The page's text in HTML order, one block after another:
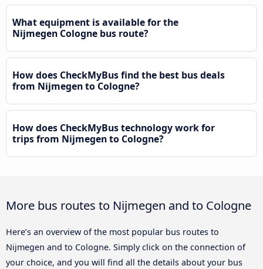
What equipment is available for the
Nijmegen Cologne bus route?
How does CheckMyBus find the best bus deals
from Nijmegen to Cologne?
How does CheckMyBus technology work for
trips from Nijmegen to Cologne?
More bus routes to Nijmegen and to Cologne
Here’s an overview of the most popular bus routes to
Nijmegen and to Cologne. Simply click on the connection of
your choice, and you will find all the details about your bus